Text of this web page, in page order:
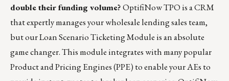
double their funding volume?OptifiNow TPO is a CRM
that expertly manages your wholesale lending sales team,
but our Loan Scenario Ticketing Module is an absolute
game changer. This module integrates with many popular
Product and Pricing Engines (PPE) to enable your AEs to